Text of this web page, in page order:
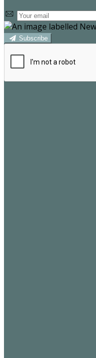
Subscribe